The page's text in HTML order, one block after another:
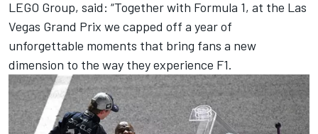
LEGO Group, said: “Together with Formula 1, at the Las
Vegas Grand Prix we capped off a year of
unforgettable moments that bring fans a new
dimension to the way they experience F1.